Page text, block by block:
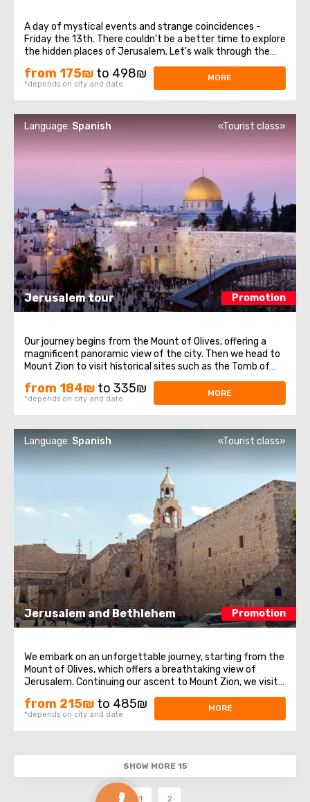
A day of mystical events and strange coincidences -
Friday the 13th. There couldn't be a better time to explore
the hidden places of Jerusalem. Let's walk through the
Israeli capital together. It breathes not only with a
millennium of history but also with mysticism, and its
urban legends can send chills ...
from 175₪ to 498₪
*depends on city and date
MORE
Jerusalem tour Promotion
Language: Spanish «Tourist class»
Our journey begins from the Mount of Olives, offering a
magnificent panoramic view of the city. Then we head to
Mount Zion to visit historical sites such as the Tomb of
King David, the Room of the Last Supper, also known as
the Cenacle, and the Abbey of the Dormition. Continuing
from 184₪ to 335₪
*depends on city and date
MORE
Jerusalem and Bethlehem Promotion
Language: Spanish «Tourist class»
We embark on an unforgettable journey, starting from the
Mount of Olives, which offers a breathtaking view of
Jerusalem. Continuing our ascent to Mount Zion, we visit
historical sites such as the Tomb of King David, the Upper
Room of the Last Supper, and the Dormition Abbey. After
that, we enter the ...
from 215₪ to 485₪
*depends on city and date
MORE
SHOW MORE 15
1 2